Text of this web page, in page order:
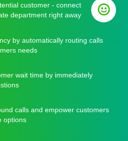
customer - connect
department right away
by automatically routing calls
needs
wait time by immediately
calls and empower customers
options